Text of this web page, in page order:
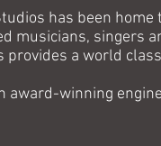
has been
musicians, singers
provides a world
award-winning